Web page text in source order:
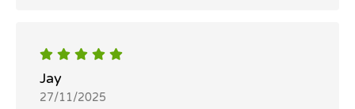
Jay
27/11/2025